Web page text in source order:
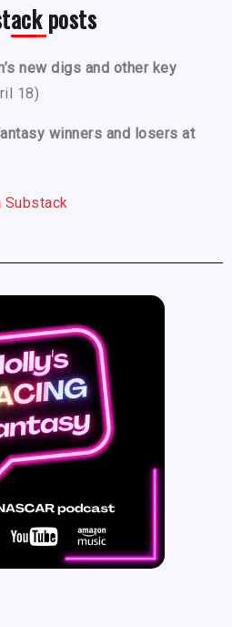
posts
new digs and other key
18)
winners and losers at
Substack